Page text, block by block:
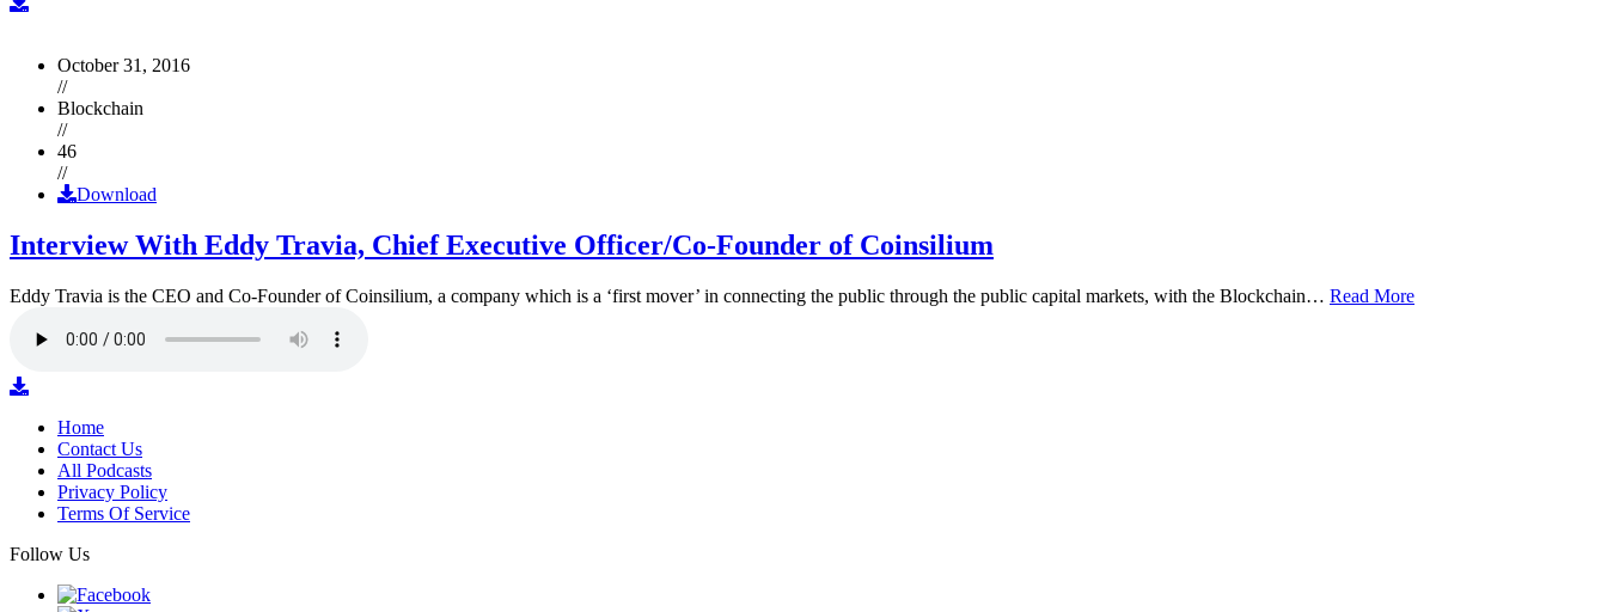
October 31, 2016
//
Blockchain
//
46
//
Download
Interview With Eddy Travia, Chief Executive Officer/Co-Founder of Coinsilium
Eddy Travia is the CEO and Co-Founder of Coinsilium, a company which is a ‘first mover’ in connecting the public through the public capital markets, with the Blockchain… Read More
Home
Contact Us
All Podcasts
Privacy Policy
Terms Of Service
Follow Us